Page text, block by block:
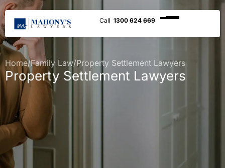
1300 624 669
Home/Family Law/Property Settlement Lawyers
Property Settlement Lawyers